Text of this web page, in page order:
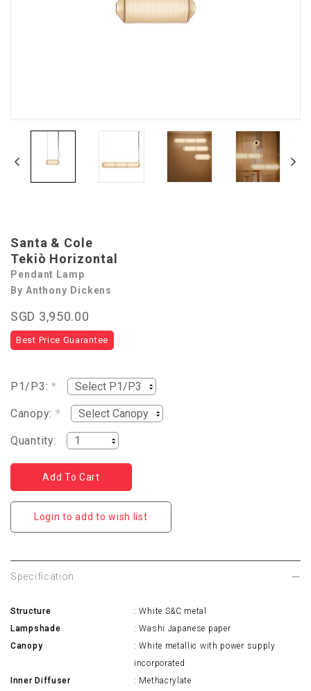
Santa & Cole
Tekiò Horizontal
Pendant Lamp
By Anthony Dickens
SGD 3,950.00
Best Price Guarantee
P1/P3: *
Canopy: *
Quantity:
Login to add to wish list
Specification
Structure
: White S&C metal
Lampshade
: Washi Japanese paper
Canopy
: White metallic with power supply
incorporated
Inner Diffuser
: Methacrylate